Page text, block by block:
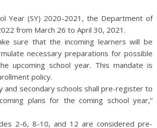
Year (SY) 2020-2021, the Department of
from March 26 to April 30, 2021.
sure that the incoming learners will be
necessary preparations for possible
upcoming school year. This mandate is
policy.
and secondary schools shall pre-register to
plans for the coming school year,”
2-6, 8-10, and 12 are considered pre-